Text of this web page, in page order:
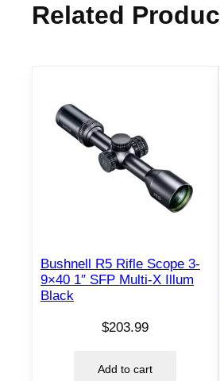
Related
Bushnell R5 Rifle Scope 3-
9×40 1″ SFP Multi-X Illum
Black
$203.99
Add to cart